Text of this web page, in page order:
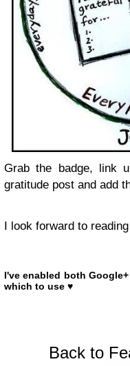
Grab the badge, link
gratitude post and add
I look forward to
I've enabled both
which to use ♥
Back to